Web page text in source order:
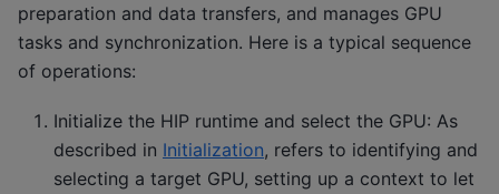
preparation and data transfers, and manages GPU
tasks and synchronization. Here is a typical sequence
of operations:
Initialize the HIP runtime and select the GPU: As
described in Initialization, refers to identifying and
selecting a target GPU, setting up a context to let